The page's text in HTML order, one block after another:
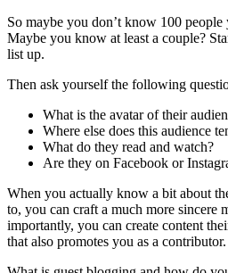
So maybe you don’t know 100
Maybe you know at least a couple?
list up.
Then ask yourself the following
What is the avatar of their
Where else does this audience
What do they read and watch?
Are they on Facebook or
When you actually know a bit about
to, you can craft a much more sincere
importantly, you can create content
that also promotes you as a contributor.